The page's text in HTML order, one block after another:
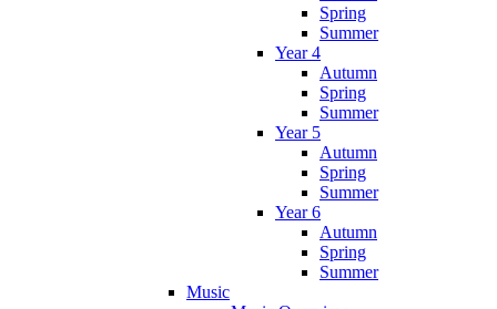
Spring
Summer
Year 4
Autumn
Spring
Summer
Year 5
Autumn
Spring
Summer
Year 6
Autumn
Spring
Summer
Music